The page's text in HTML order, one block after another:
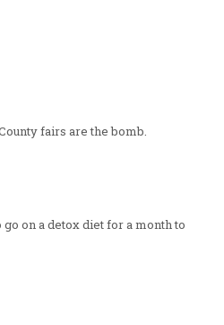
fairs are the bomb.
on a detox diet for a month to